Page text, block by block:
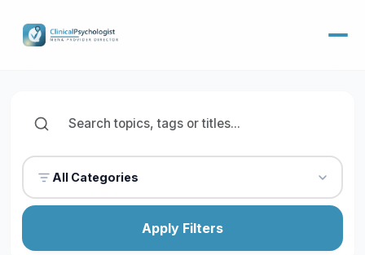
All Categories
Apply Filters